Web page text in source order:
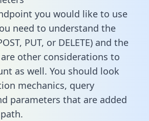
you would like to use
need to understand the
PUT, or DELETE) and the
other considerations to
as well. You should look
mechanics, query
parameters that are added